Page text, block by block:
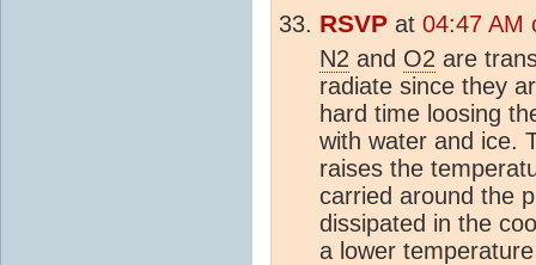
RSVP at 04:47 AM
N2 and O2 are
radiate since they
hard time loosing
with water and ice.
raises the
carried around the
dissipated in the
a lower